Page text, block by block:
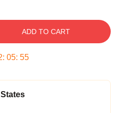
ADD TO CART
: 05: 54